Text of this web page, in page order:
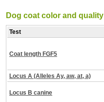
Dog coat color and quality
Test
Coat length FGF5
Locus A (Alleles Ay, aw, at, a)
Locus B canine